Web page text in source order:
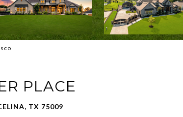
PLACE
TX 75009